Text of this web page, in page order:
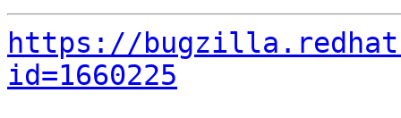
https://
id=1660225